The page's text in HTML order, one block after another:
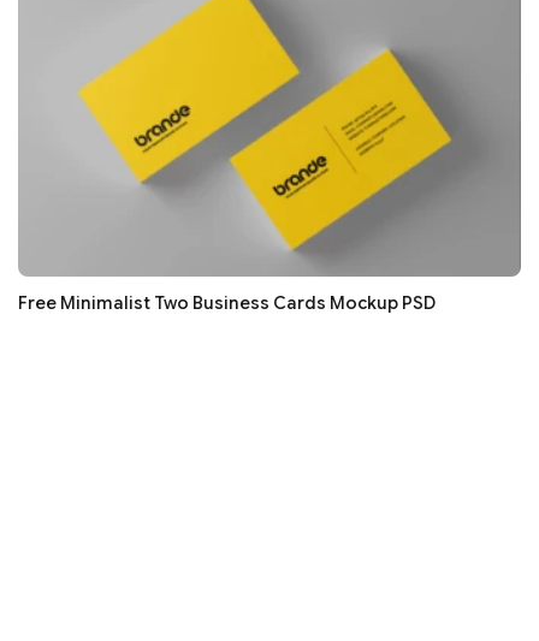
Free Minimalist Two Business Cards Mockup PSD